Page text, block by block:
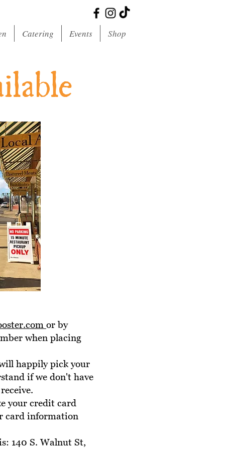
Catering Events Shop
or by
when placing
happily pick your
if we don't have
your credit card
card information
140 S. Walnut St,